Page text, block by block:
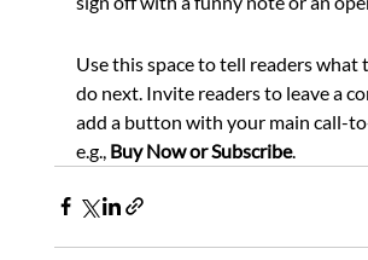
Use this space to tell readers what
do next. Invite readers to leave a
add a button with your main call-
e.g., Buy Now or Subscribe.